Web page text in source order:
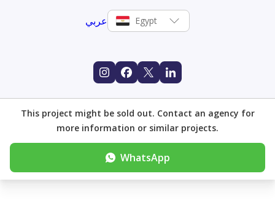
عربي Egypt
This project might be sold out. Contact an agency for
more information or similar projects.
WhatsApp